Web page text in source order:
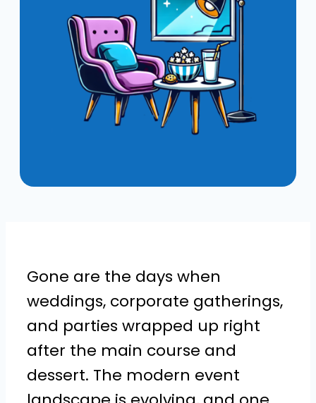
Gone are the days when
weddings, corporate gatherings,
and parties wrapped up right
after the main course and
dessert. The modern event